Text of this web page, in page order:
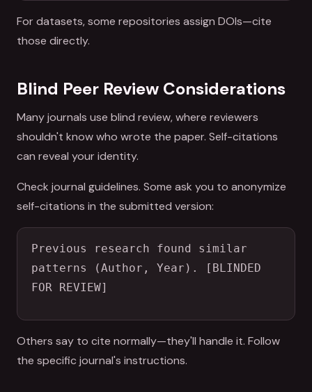
For datasets, some repositories assign DOIs—cite
those directly.
Blind Peer Review Considerations
Many journals use blind review, where reviewers
shouldn't know who wrote the paper. Self-citations
can reveal your identity.
Check journal guidelines. Some ask you to anonymize
self-citations in the submitted version:
Previous research found similar
patterns (Author, Year). [BLINDED
FOR REVIEW]
Others say to cite normally—they'll handle it. Follow
the specific journal's instructions.